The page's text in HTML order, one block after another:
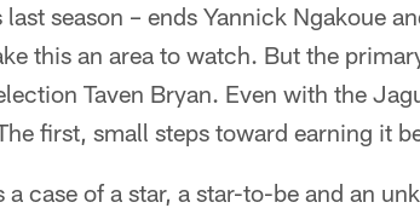
season – ends Yannick Ngakoue
this an area to watch. But the
Taven Bryan. Even with the
first, small steps toward earning it
a case of a star, a star-to-be and an